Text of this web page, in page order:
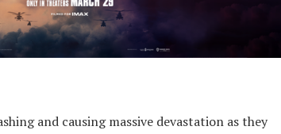
and causing massive devastation as they